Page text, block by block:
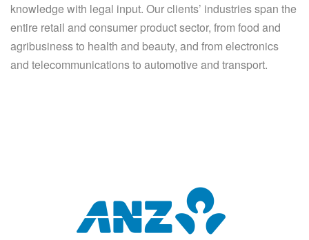
knowledge with legal input. Our clients’ industries span the
entire retail and consumer product sector, from food and
agribusiness to health and beauty, and from electronics
and telecommunications to automotive and transport.